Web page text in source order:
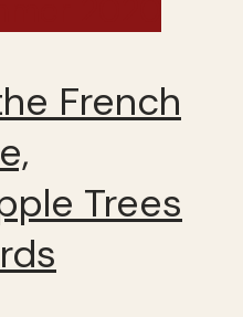
French
Trees